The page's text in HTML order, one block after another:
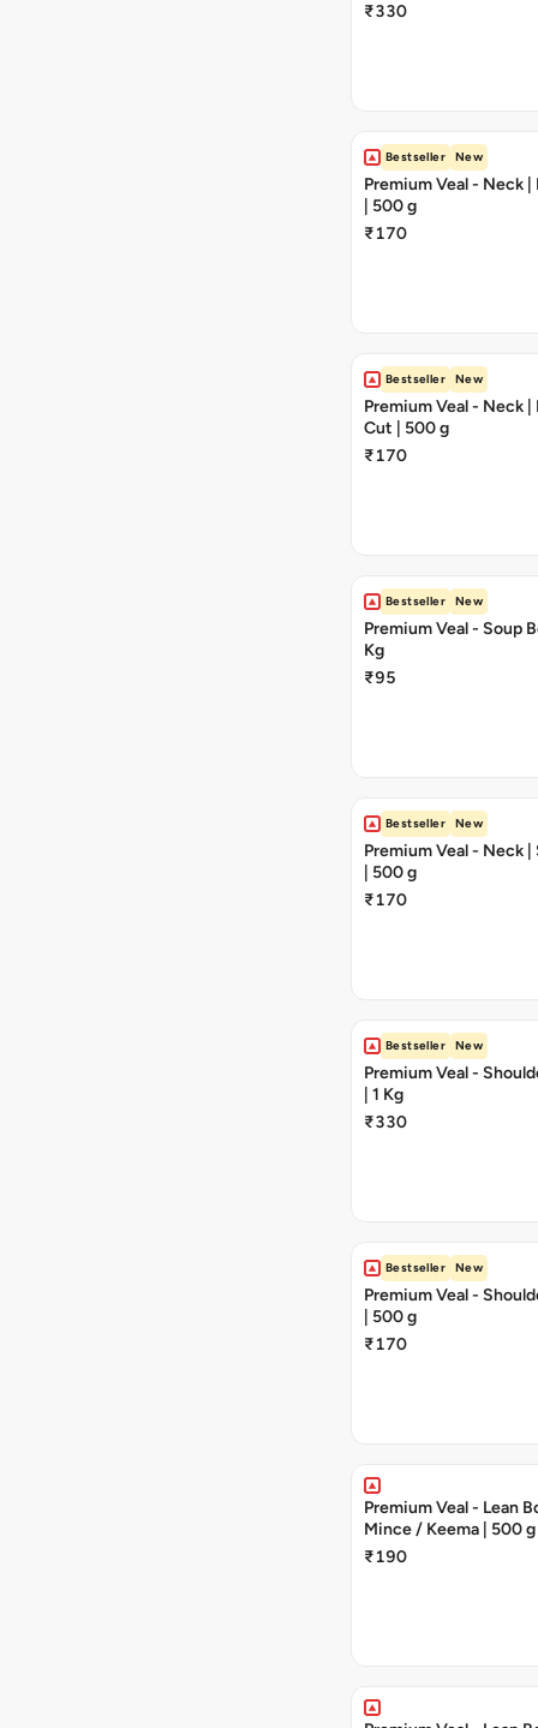
₹330
Bestseller New
Premium Veal - Neck |
| 500 g
₹170
Bestseller New
Premium Veal - Neck |
Cut | 500 g
₹170
Bestseller New
Premium Veal - Soup
Kg
₹95
Bestseller New
Premium Veal - Neck |
| 500 g
₹170
Bestseller New
Premium Veal -
| 1 Kg
₹330
Bestseller New
Premium Veal -
| 500 g
₹170
Premium Veal - Lean
Mince / Keema | 500 g
₹190